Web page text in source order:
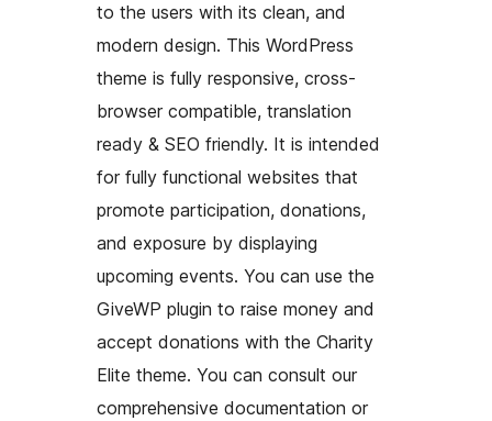
to the users with its clean, and
modern design. This WordPress
theme is fully responsive, cross-
browser compatible, translation
ready & SEO friendly. It is intended
for fully functional websites that
promote participation, donations,
and exposure by displaying
upcoming events. You can use the
GiveWP plugin to raise money and
accept donations with the Charity
Elite theme. You can consult our
comprehensive documentation or